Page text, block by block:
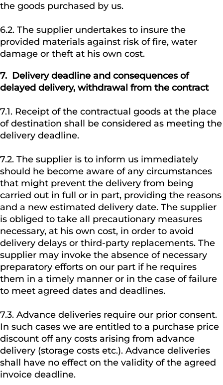
the goods purchased by us.
6.2. The supplier undertakes to insure the
provided materials against risk of fire, water
damage or theft at his own cost.
7. Delivery deadline and consequences of
delayed delivery, withdrawal from the contract
7.1. Receipt of the contractual goods at the place
of destination shall be considered as meeting the
delivery deadline.
7.2. The supplier is to inform us immediately
should he become aware of any circumstances
that might prevent the delivery from being
carried out in full or in part, providing the reasons
and a new estimated delivery date. The supplier
is obliged to take all precautionary measures
necessary, at his own cost, in order to avoid
delivery delays or third-party replacements. The
supplier may invoke the absence of necessary
preparatory efforts on our part if he requires
them in a timely manner or in the case of failure
to meet agreed dates and deadlines.
7.3. Advance deliveries require our prior consent.
In such cases we are entitled to a purchase price
discount off any costs arising from advance
delivery (storage costs etc.). Advance deliveries
shall have no effect on the validity of the agreed
invoice deadline.